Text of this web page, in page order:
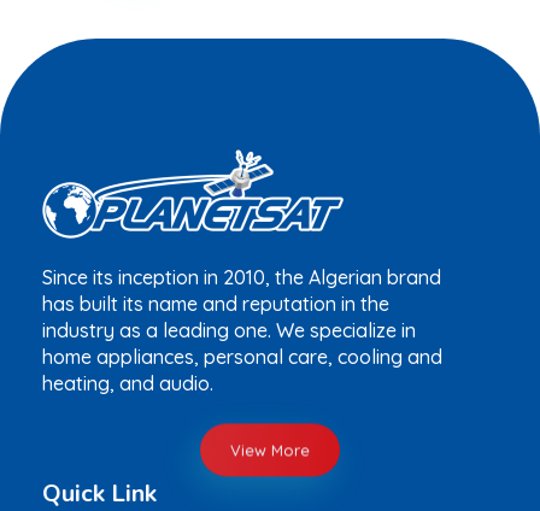
Since its inception in 2010, the Algerian brand
has built its name and reputation in the
industry as a leading one. We specialize in
home appliances, personal care, cooling and
heating, and audio.
View More
Quick Link